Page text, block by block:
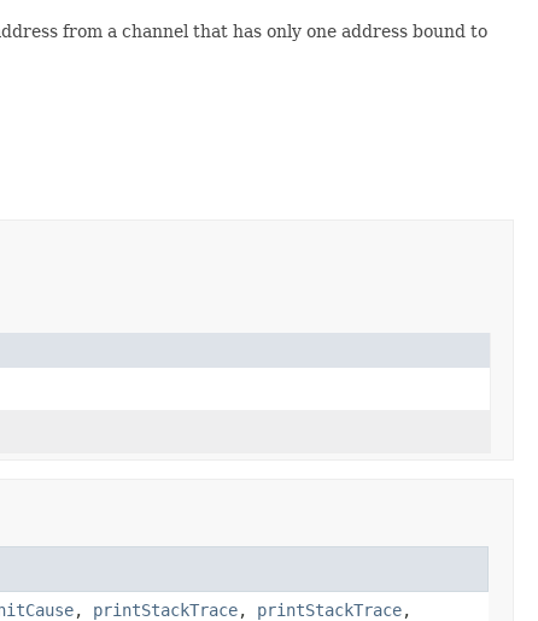
from a channel that has only one address bound to
, printStackTrace, printStackTrace,